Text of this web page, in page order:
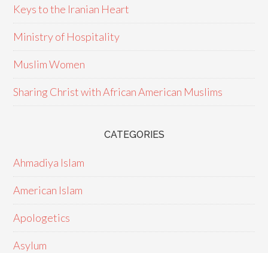
Keys to the Iranian Heart
Ministry of Hospitality
Muslim Women
Sharing Christ with African American Muslims
CATEGORIES
Ahmadiya Islam
American Islam
Apologetics
Asylum